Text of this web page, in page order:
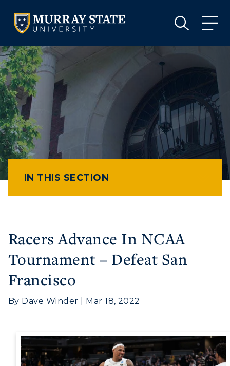
VISIT APPLY GIVE
Visit
VISIT GIVE
IN THIS SECTION
Racers Advance In NCAA
Tournament – Defeat San
Francisco
By Dave Winder | Mar 18, 2022